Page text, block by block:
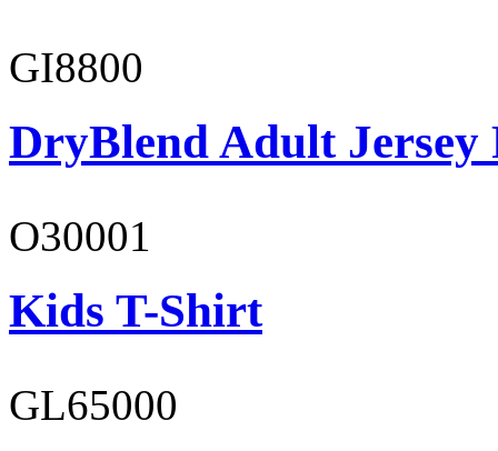
GI8800
DryBlend Adult Jersey
O30001
Kids T-Shirt
GL65000